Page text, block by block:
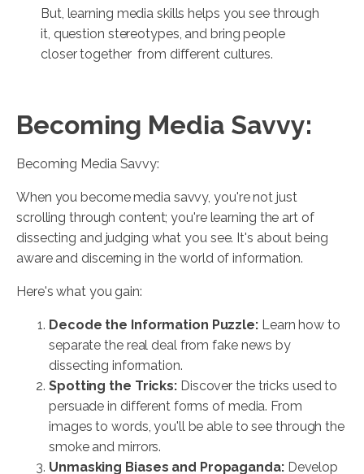
But, learning media skills helps you see through
it, question stereotypes, and bring people
closer together from different cultures.
Becoming Media Savvy:
Becoming Media Savvy:
When you become media savvy, you're not just
scrolling through content; you're learning the art of
dissecting and judging what you see. It's about being
aware and discerning in the world of information.
Here's what you gain:
Decode the Information Puzzle: Learn how to
separate the real deal from fake news by
dissecting information.
Spotting the Tricks: Discover the tricks used to
persuade in different forms of media. From
images to words, you'll be able to see through the
smoke and mirrors.
Unmasking Biases and Propaganda: Develop